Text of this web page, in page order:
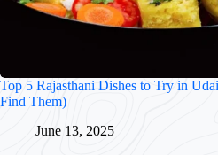
Top 5 Rajasthani Dishes to Try in
Find Them)
June 13, 2025